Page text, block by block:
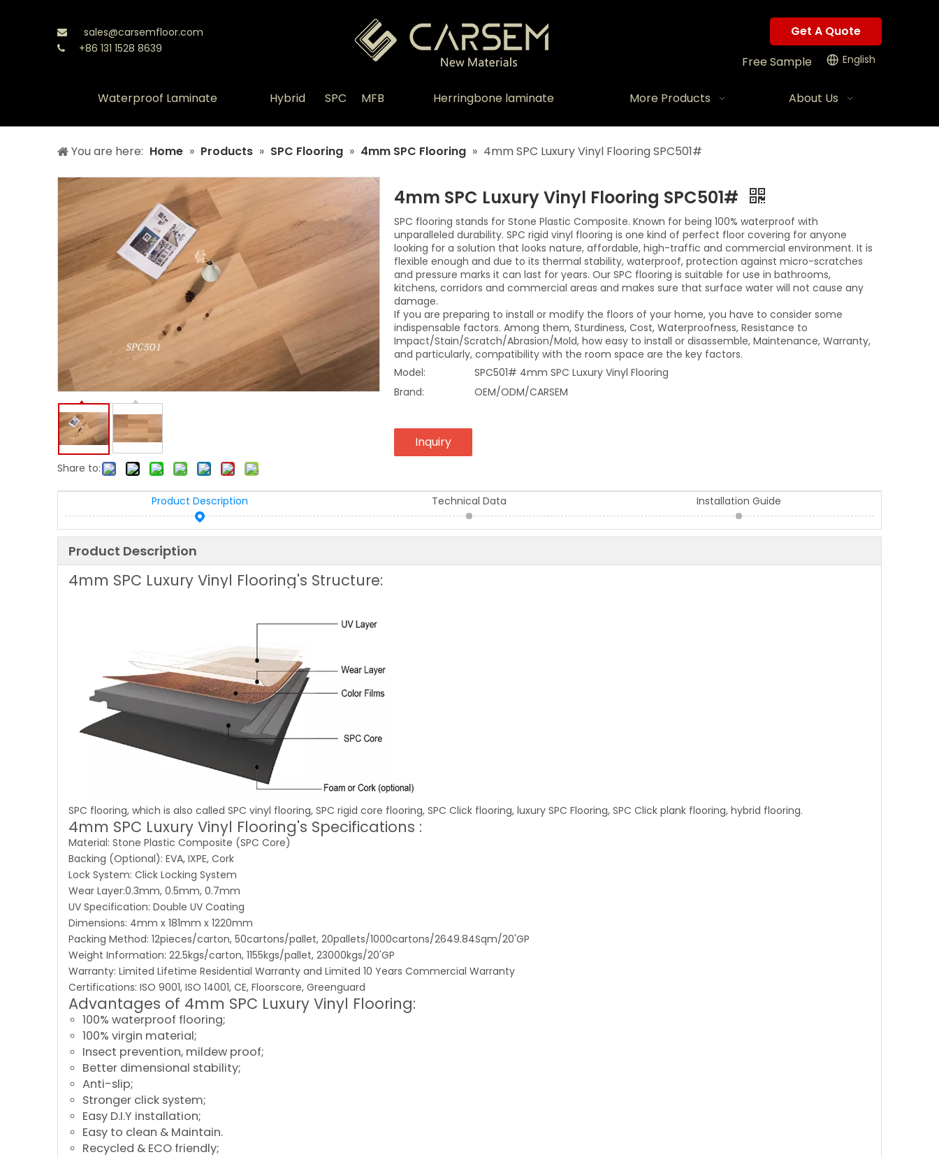
 sales@carsemfloor.com
 +86 131 1528 8639
Get A Quote
Free Sample
English
Waterproof Laminate Hybrid SPC MFB Herringbone laminate More Products About Us
You are here: Home » Products » SPC Flooring » 4mm SPC Flooring » 4mm SPC Luxury Vinyl Flooring SPC501#
Share to:
4mm SPC Luxury Vinyl Flooring SPC501#
SPC flooring stands for Stone Plastic Composite. Known for being 100% waterproof with
unparalleled durability. SPC rigid vinyl flooring is one kind of perfect floor covering for anyone
looking for a solution that looks nature, affordable, high-traffic and commercial environment. It is
flexible enough and due to its thermal stability, waterproof, protection against micro-scratches
and pressure marks it can last for years. Our SPC flooring is suitable for use in bathrooms,
kitchens, corridors and commercial areas and makes sure that surface water will not cause any
damage.
If you are preparing to install or modify the floors of your home, you have to consider some
indispensable factors. Among them, Sturdiness, Cost, Waterproofness, Resistance to
Impact/Stain/Scratch/Abrasion/Mold, how easy to install or disassemble, Maintenance, Warranty,
and particularly, compatibility with the room space are the key factors.
Model:
SPC501# 4mm SPC Luxury Vinyl Flooring
Brand:
OEM/ODM/CARSEM
Inquiry
Product Description Technical Data Installation Guide
Product Description
4mm SPC Luxury Vinyl Flooring's Structure:
SPC flooring, which is also called SPC vinyl flooring, SPC rigid core flooring, SPC Click flooring, luxury SPC Flooring, SPC Click plank flooring, hybrid flooring.
4mm SPC Luxury Vinyl Flooring's Specifications :
Material: Stone Plastic Composite (SPC Core)
Backing (Optional): EVA, IXPE, Cork
Lock System: Click Locking System
Wear Layer:0.3mm, 0.5mm, 0.7mm
UV Specification: Double UV Coating
Dimensions: 4mm x 181mm x 1220mm
Packing Method: 12pieces/carton, 50cartons/pallet, 20pallets/1000cartons/2649.84Sqm/20'GP
Weight Information: 22.5kgs/carton, 1155kgs/pallet, 23000kgs/20'GP
Warranty: Limited Lifetime Residential Warranty and Limited 10 Years Commercial Warranty
Certifications: ISO 9001, ISO 14001, CE, Floorscore, Greenguard
Advantages of 4mm SPC Luxury Vinyl Flooring:
100% waterproof flooring;
100% virgin material;
Insect prevention, mildew proof;
Better dimensional stability;
Anti-slip;
Stronger click system;
Easy D.I.Y installation;
Easy to clean & Maintain.
Recycled & ECO friendly;